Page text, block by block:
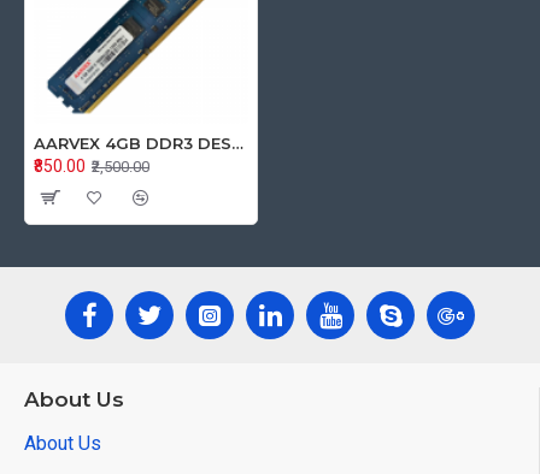
AARVEX 4GB DDR3 DESKTOP RAM 1333Mhz
₹850.00 ₹2,500.00
About Us
About Us